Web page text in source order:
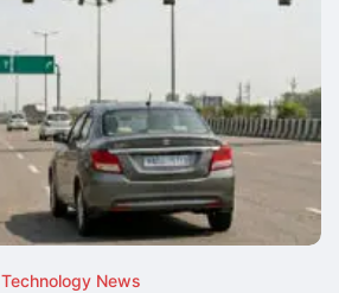
Technology News